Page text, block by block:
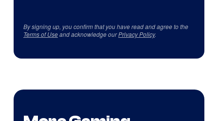
By signing up, you confirm that you have read and agree to the
Terms of Useand acknowledge ourPrivacy Policy.